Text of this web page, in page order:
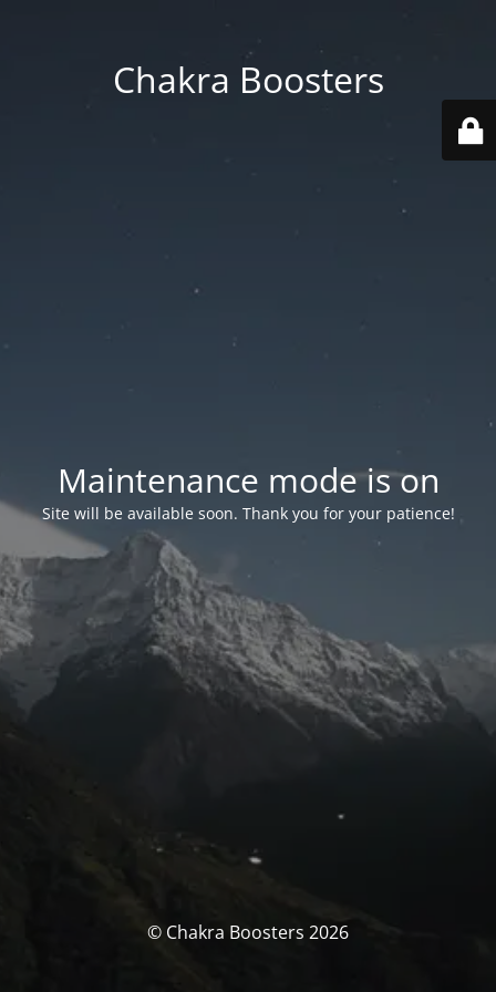
Chakra Boosters
Maintenance mode is on
Site will be available soon. Thank you for your patience!
© Chakra Boosters 2026